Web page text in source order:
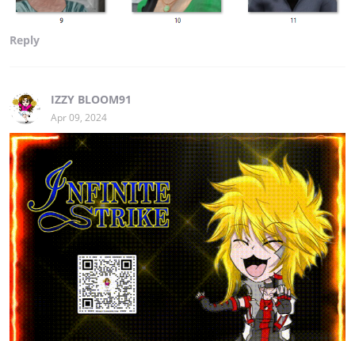
Reply
IZZY BLOOM91
Apr 09, 2024